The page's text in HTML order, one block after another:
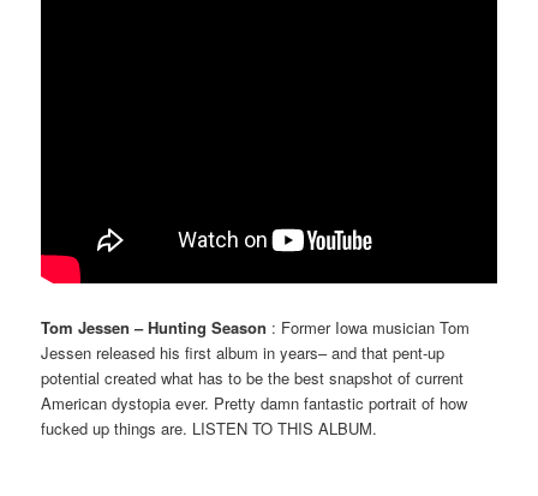
Tom Jessen – Hunting Season : Former Iowa musician Tom
Jessen released his first album in years– and that pent-up
potential created what has to be the best snapshot of current
American dystopia ever. Pretty damn fantastic portrait of how
fucked up things are. LISTEN TO THIS ALBUM.